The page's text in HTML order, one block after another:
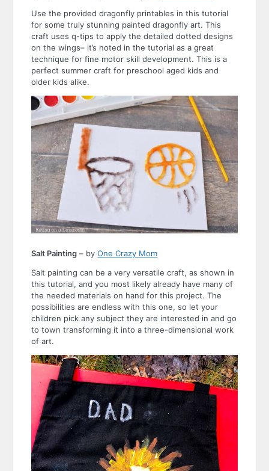
Use the provided dragonfly printables in this tutorial
for some truly stunning painted dragonfly art. This
craft uses q-tips to apply the detailed dotted designs
on the wings– it’s noted in the tutorial as a great
technique for fine motor skill development. This is a
perfect summer craft for preschool aged kids and
older kids alike.
Salt Painting – byOne Crazy Mom
Salt painting can be a very versatile craft, as shown in
this tutorial, and you most likely already have many of
the needed materials on hand for this project. The
possibilities are endless with this one, so let your
children pick any subject they are interested in and go
to town transforming it into a three-dimensional work
of art.